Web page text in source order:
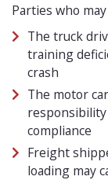
Parties who
The truck
training
crash
The motor
compliance
Freight
loading may